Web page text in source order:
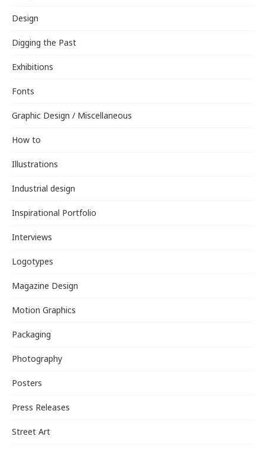
Design
Digging the Past
Exhibitions
Fonts
Graphic Design / Miscellaneous
How to
Illustrations
Industrial design
Inspirational Portfolio
Interviews
Logotypes
Magazine Design
Motion Graphics
Packaging
Photography
Posters
Press Releases
Street Art